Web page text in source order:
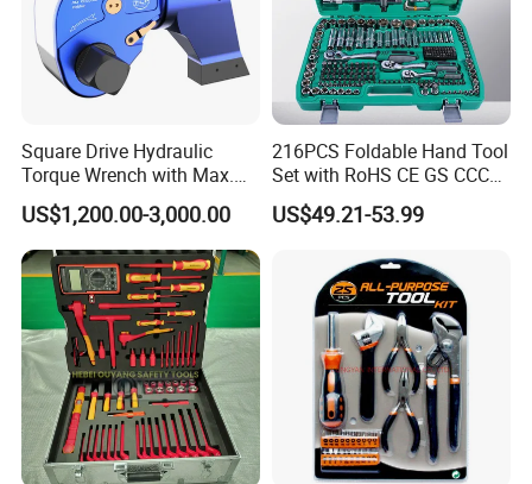
Square Drive Hydraulic
Torque Wrench with Max.
Torque 15516nm
US$1,200.00-3,000.00
216PCS Foldable Hand Tool
Set with RoHS CE GS CCC
Certification Meet ANSI JIS
DIN Standard for Car
Maintenance Standard
Hardware Hand Tool Set
US$49.21-53.99